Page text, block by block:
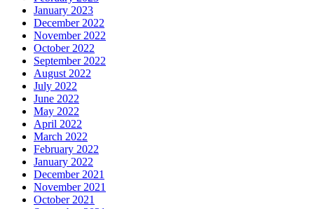
January 2023
December 2022
November 2022
October 2022
September 2022
August 2022
July 2022
June 2022
May 2022
April 2022
March 2022
February 2022
January 2022
December 2021
November 2021
October 2021